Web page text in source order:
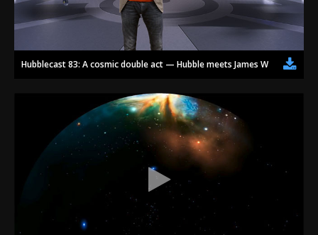
Hubblecast 83: A cosmic double act — Hubble meets James Webb